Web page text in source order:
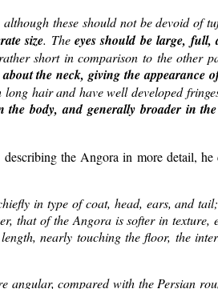
although these should not be devoid of
size. The eyes should be large, full,
short in comparison to the other
the neck, giving the appearance
hair and have well developed
the body, and generally broader in
the Angora in more detail,
in type of coat, head, ears, and
that of the Angora is softer in texture,
nearly touching the floor, the
angular, compared with the Persian